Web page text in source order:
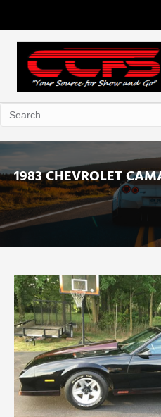
1983 CHEVROLET